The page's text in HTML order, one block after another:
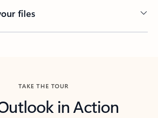
files
TAKE THE TOUR
in Action